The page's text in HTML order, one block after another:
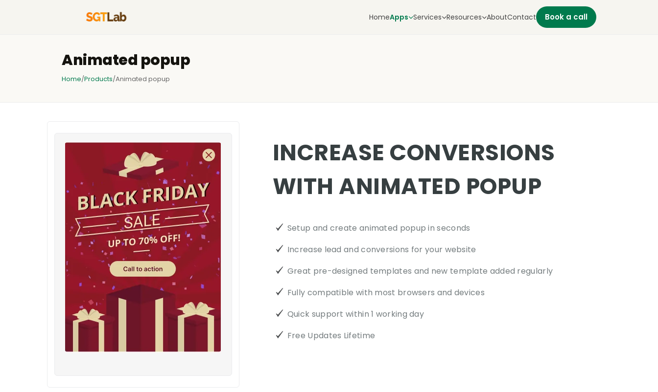
HomeApps Services Resources AboutContact Book a call
Animated popup
Home/Products/Animated popup
INCREASE CONVERSIONS
WITH ANIMATED POPUP
Setup and create animated popup in seconds
Increase lead and conversions for your website
Great pre-designed templates and new template added regularly
Fully compatible with most browsers and devices
Quick support within 1 working day
Free Updates Lifetime